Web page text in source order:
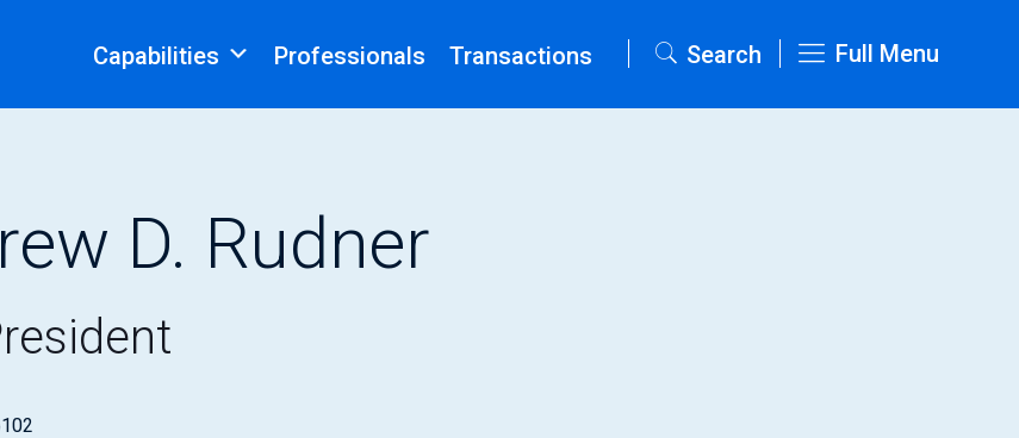
Capabilities Professionals Transactions Search Full Menu
D. Rudner